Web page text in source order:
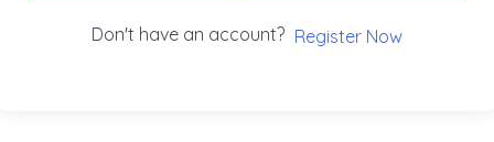
Don't have an account? Register Now